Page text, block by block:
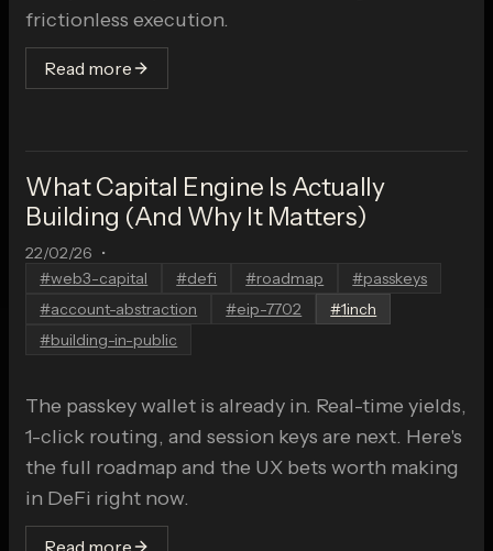
frictionless execution.
Read more
What Capital Engine Is Actually
Building (And Why It Matters)
22/02/26 •
#web3-capital #defi #roadmap #passkeys
#account-abstraction #eip-7702 #1inch
#building-in-public
The passkey wallet is already in. Real-time yields,
1-click routing, and session keys are next. Here's
the full roadmap and the UX bets worth making
in DeFi right now.
Read more